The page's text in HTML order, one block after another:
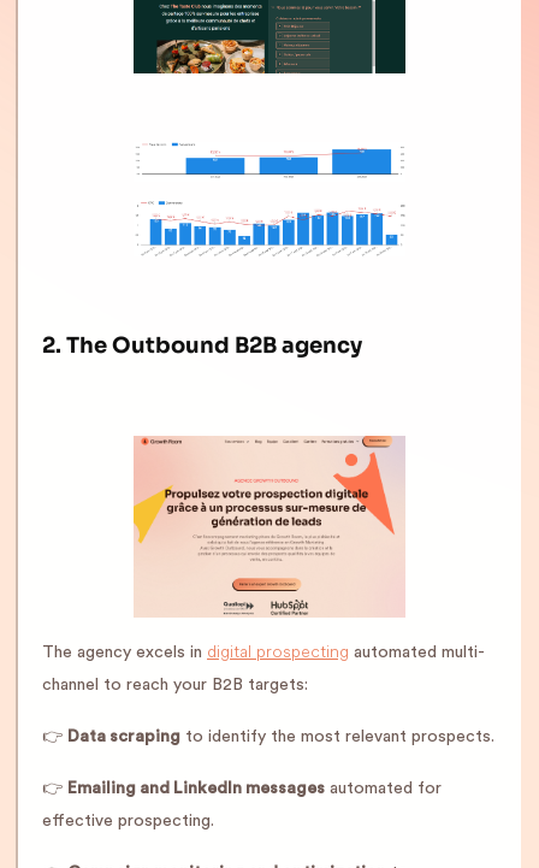
2. The Outbound B2B agency
The agency excels in digital prospecting automated multi-
channel to reach your B2B targets:
👉 Data scraping to identify the most relevant prospects.
👉 Emailing and LinkedIn messages automated for
effective prospecting.